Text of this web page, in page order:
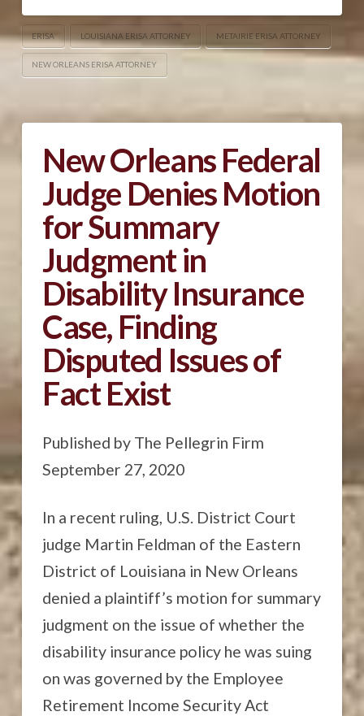
ERISA LOUISIANA ERISA ATTORNEY METAIRIE ERISA ATTORNEY
NEW ORLEANS ERISA ATTORNEY
New Orleans Federal
Judge Denies Motion
for Summary
Judgment in
Disability Insurance
Case, Finding
Disputed Issues of
Fact Exist
Published by The Pellegrin Firm
September 27, 2020
In a recent ruling, U.S. District Court
judge Martin Feldman of the Eastern
District of Louisiana in New Orleans
denied a plaintiff’s motion for summary
judgment on the issue of whether the
disability insurance policy he was suing
on was governed by the Employee
Retirement Income Security Act